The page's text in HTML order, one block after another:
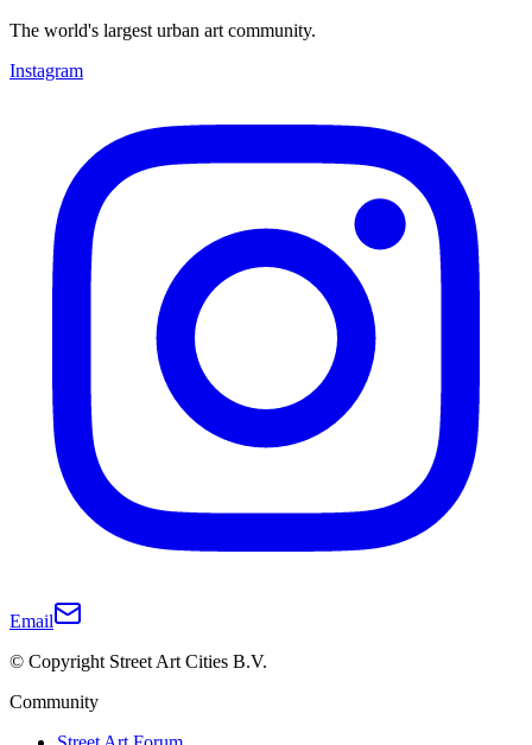
The world's largest urban art community.
Instagram
Email
© Copyright Street Art Cities B.V.
Community